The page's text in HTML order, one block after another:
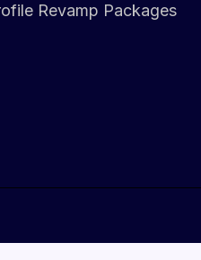
Revamp Packages